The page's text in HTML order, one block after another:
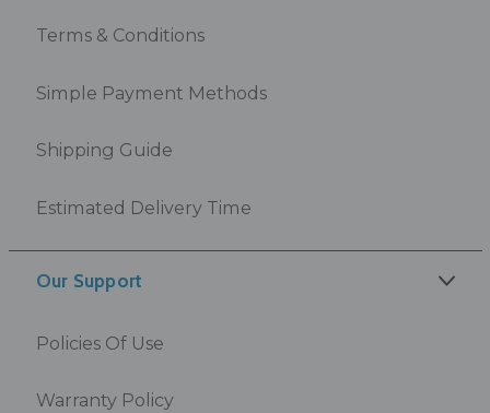
Terms & Conditions
Simple Payment Methods
Shipping Guide
Estimated Delivery Time
Our Support
Policies Of Use
Warranty Policy